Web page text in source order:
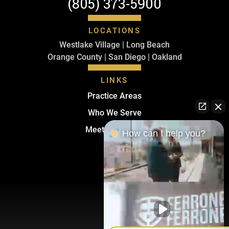
LOCATIONS
Westlake Village | Long Beach
Orange County | San Diego | Oakland
LINKS
Practice Areas
Who We Serve
Meet The TeamHow can I help you?